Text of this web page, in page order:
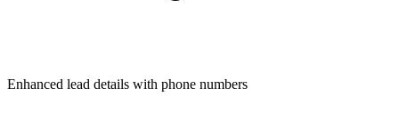
Enhanced lead details with phone numbers